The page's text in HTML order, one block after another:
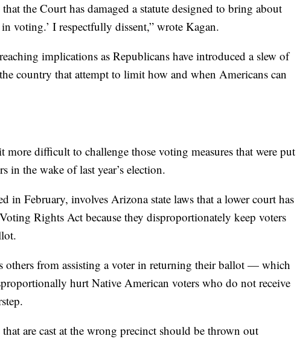
the Court has damaged a statute designed to bring about
voting.’ I respectfully dissent,” wrote Kagan.
implications as Republicans have introduced a slew of
country that attempt to limit how and when Americans can
more difficult to challenge those voting measures that were put
in the wake of last year’s election.
in February, involves Arizona state laws that a lower court has
Rights Act because they disproportionately keep voters
others from assisting a voter in returning their ballot — which
hurt Native American voters who do not receive
that are cast at the wrong precinct should be thrown out